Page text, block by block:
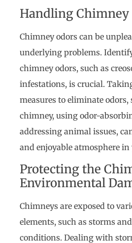
Handling Chimney
Chimney odors can be
underlying problems.
chimney odors, such as
infestations, is crucial.
measures to eliminate
chimney, using odor-
addressing animal issues,
and enjoyable atmosphere in
Protecting the
Environmental
Chimneys are exposed to
elements, such as storms
conditions. Dealing with